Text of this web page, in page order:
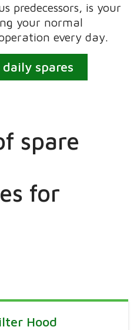
predecessors, is your
your normal
every day.
spares
spare
for
Hood